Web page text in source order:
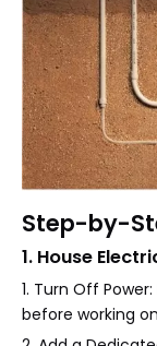
Step-by-
1. House
1. Turn Off
before working